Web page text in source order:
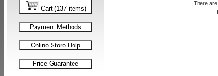
Cart (137 items)
Payment Methods
Online Store Help
Price Guarantee
There